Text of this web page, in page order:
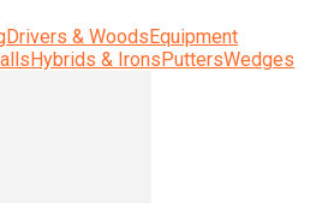
Drivers & WoodsEquipment
Hybrids & IronsPuttersWedges